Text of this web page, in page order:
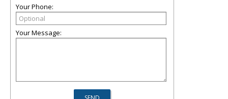
Your Phone:
Your Message: